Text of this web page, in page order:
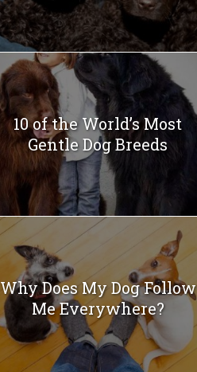
10 of the World’s Most
Gentle Dog Breeds
Why Does My Dog Follow
Me Everywhere?